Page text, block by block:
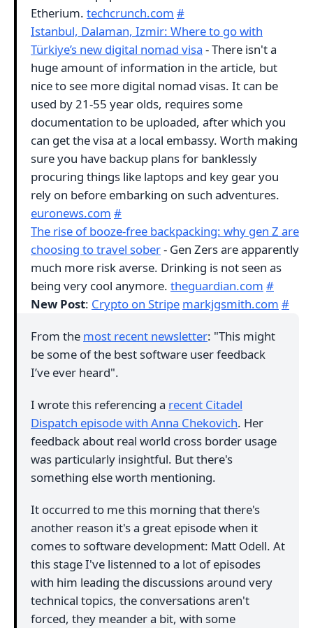
Etherium. techcrunch.com #
Istanbul, Dalaman, Izmir: Where to go with
Türkiye’s new digital nomad visa - There isn't a
huge amount of information in the article, but
nice to see more digital nomad visas. It can be
used by 21-55 year olds, requires some
documentation to be uploaded, after which you
can get the visa at a local embassy. Worth making
sure you have backup plans for banklessly
procuring things like laptops and key gear you
rely on before embarking on such adventures.
euronews.com #
The rise of booze-free backpacking: why gen Z are
choosing to travel sober- Gen Zers are apparently
much more risk averse. Drinking is not seen as
being very cool anymore. theguardian.com #
New Post: Crypto on Stripe markjgsmith.com #
From the most recent newsletter: "This might
be some of the best software user feedback
I’ve ever heard".
I wrote this referencing a recent Citadel
Dispatch episode with Anna Chekovich. Her
feedback about real world cross border usage
was particularly insightful. But there's
something else worth mentioning.
It occurred to me this morning that there's
another reason it's a great episode when it
comes to software development: Matt Odell. At
this stage I've listenned to a lot of episodes
with him leading the discussions around very
technical topics, the conversations aren't
forced, they meander a bit, with some